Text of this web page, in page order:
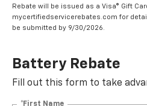
Rebate will be issued as a Visa® Gift
mycertifiedservicerebates.com for
be submitted by 9/30/2026.
Battery Rebate
Fill out this form to take
*First Name